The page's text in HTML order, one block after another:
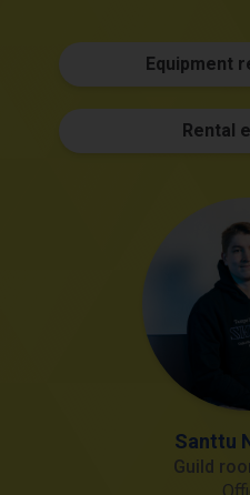
Equipment
Rental
Santtu
Guild